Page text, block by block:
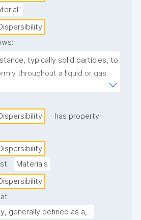
typically solid particles, to
throughout a liquid or gas
has property
Materials
generally defined as a,...